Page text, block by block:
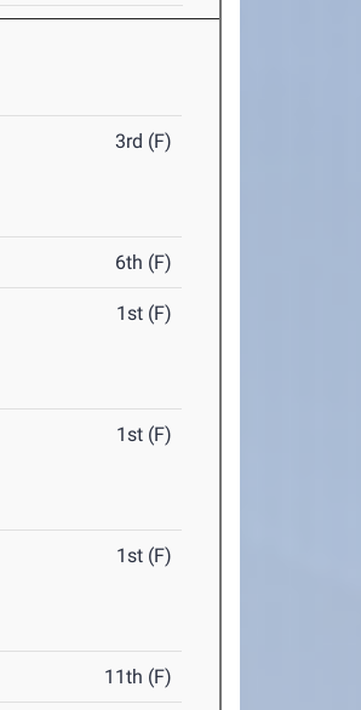
3rd (F)
6th (F)
1st (F)
1st (F)
1st (F)
11th (F)